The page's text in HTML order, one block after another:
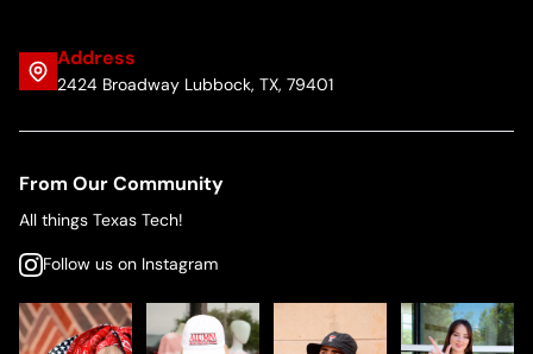
Address
2424 Broadway Lubbock, TX, 79401
From Our Community
All things Texas Tech!
Follow us on Instagram